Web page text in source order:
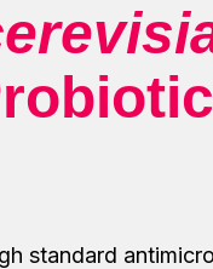
standard